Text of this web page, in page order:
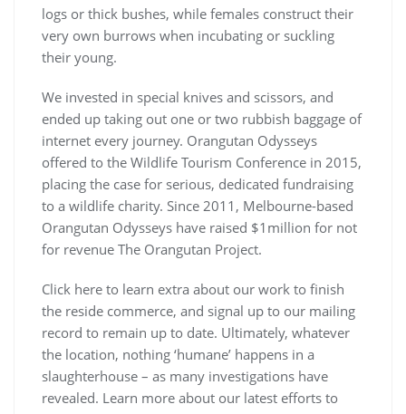
logs or thick bushes, while females construct their
very own burrows when incubating or suckling
their young.
We invested in special knives and scissors, and
ended up taking out one or two rubbish baggage of
internet every journey. Orangutan Odysseys
offered to the Wildlife Tourism Conference in 2015,
placing the case for serious, dedicated fundraising
to a wildlife charity. Since 2011, Melbourne-based
Orangutan Odysseys have raised $1million for not
for revenue The Orangutan Project.
Click here to learn extra about our work to finish
the reside commerce, and signal up to our mailing
record to remain up to date. Ultimately, whatever
the location, nothing ‘humane’ happens in a
slaughterhouse – as many investigations have
revealed. Learn more about our latest efforts to